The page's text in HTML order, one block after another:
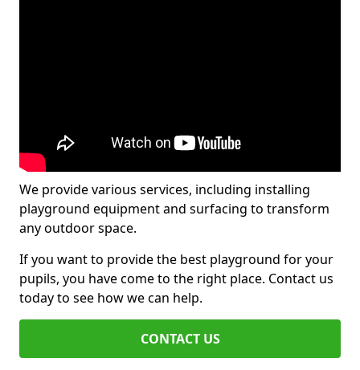
We provide various services, including installing
playground equipment and surfacing to transform
any outdoor space.
If you want to provide the best playground for your
pupils, you have come to the right place. Contact us
today to see how we can help.
CONTACT US